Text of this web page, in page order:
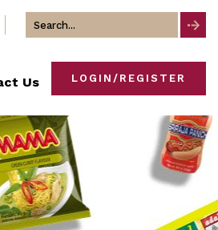
Search
Us LOGIN/REGISTER